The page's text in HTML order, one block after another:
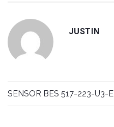
JUSTIN
SENSOR BES 517-223-U3-E